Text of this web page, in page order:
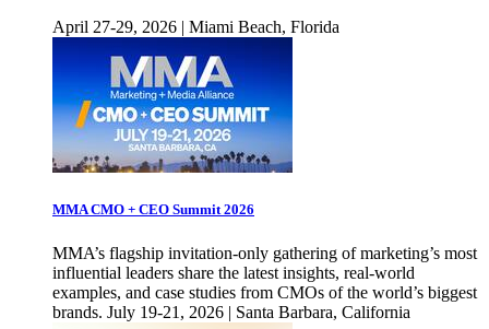
April 27-29, 2026 | Miami Beach, Florida
MMA CMO + CEO Summit 2026
MMA’s flagship invitation-only gathering of marketing’s most
influential leaders share the latest insights, real-world
examples, and case studies from CMOs of the world’s biggest
brands. July 19-21, 2026 | Santa Barbara, California